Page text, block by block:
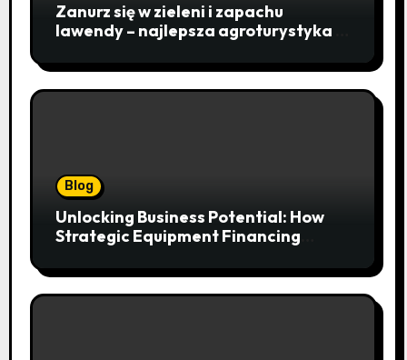
Zanurz się w zieleni i zapachu
lawendy – najlepsza agroturystyka w
beskidzkiego raju
Blog
Unlocking Business Potential: How
Strategic Equipment Financing